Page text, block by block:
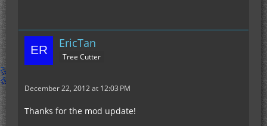
EricTan
Tree Cutter
December 22, 2012 at 12:03 PM
Thanks for the mod update!